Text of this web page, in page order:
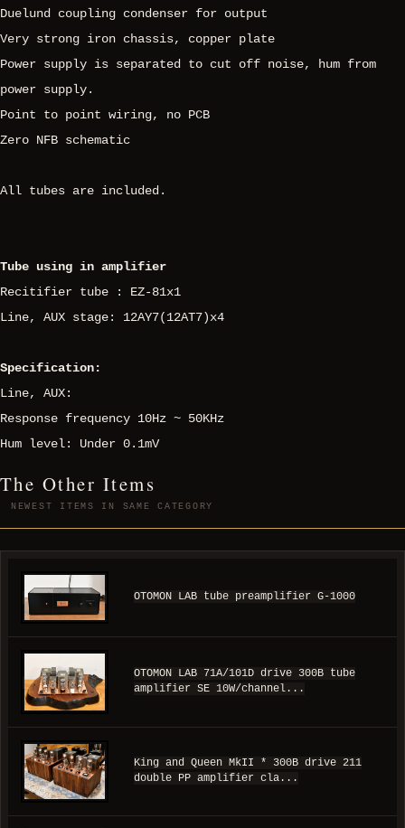
Duelund coupling condenser for output
Very strong iron chassis, copper plate
Power supply is separated to cut off noise, hum from
power supply.
Point to point wiring, no PCB
Zero NFB schematic
All tubes are included.
Tube using in amplifier
Recitifier tube : EZ-81x1
Line, AUX stage: 12AY7(12AT7)x4
Specification:
Line, AUX:
Response frequency 10Hz ~ 50KHz
Hum level: Under 0.1mV
The Other Items
NEWEST ITEMS IN SAME CATEGORY
OTOMON LAB tube preamplifier G-1000
OTOMON LAB 71A/101D drive 300B tube
amplifier SE 10W/channel...
King and Queen MkII * 300B drive 211
double PP amplifier cla...